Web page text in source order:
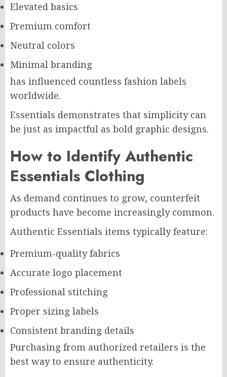
Elevated basics
Premium comfort
Neutral colors
Minimal branding
has influenced countless fashion labels
worldwide.
Essentials demonstrates that simplicity can
be just as impactful as bold graphic designs.
How to Identify Authentic
Essentials Clothing
As demand continues to grow, counterfeit
products have become increasingly common.
Authentic Essentials items typically feature:
Premium-quality fabrics
Accurate logo placement
Professional stitching
Proper sizing labels
Consistent branding details
Purchasing from authorized retailers is the
best way to ensure authenticity.